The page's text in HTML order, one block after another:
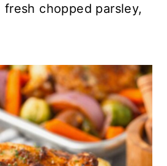
chopped parsley,